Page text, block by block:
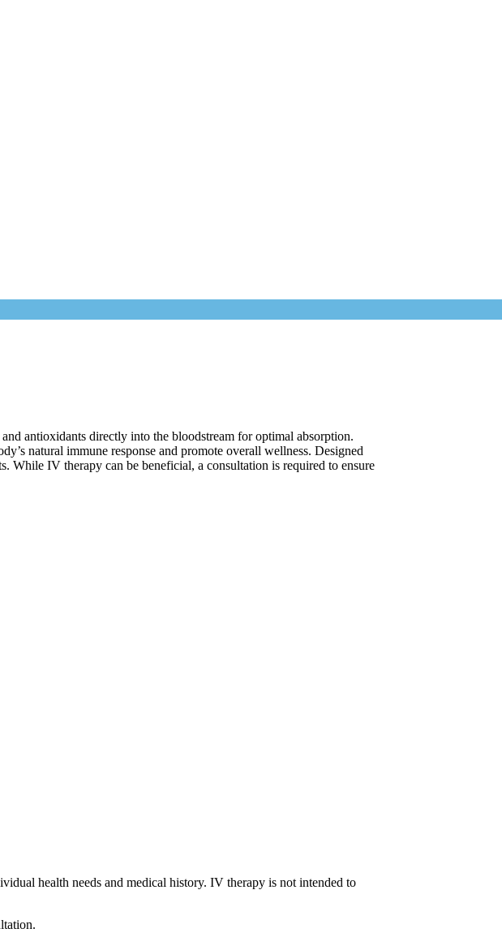
antioxidants directly into the bloodstream for optimal absorption.
natural immune response and promote overall wellness. Designed
IV therapy can be beneficial, a consultation is required to ensure
health needs and medical history. IV therapy is not intended to